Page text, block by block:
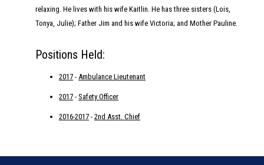
relaxing. He lives with his wife Kaitlin. He has three sisters (Lois,
Tonya, Julie); Father Jim and his wife Victoria; and Mother Pauline.
Positions Held:
2017 - Ambulance Lieutenant
2017 - Safety Officer
2016-2017 - 2nd Asst. Chief